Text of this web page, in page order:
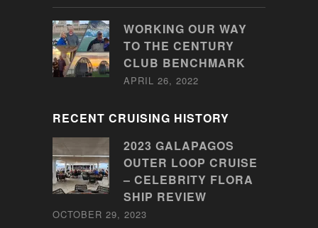
WORKING OUR WAY
TO THE CENTURY
CLUB BENCHMARK
APRIL 26, 2022
RECENT CRUISING HISTORY
2023 GALAPAGOS
OUTER LOOP CRUISE
– CELEBRITY FLORA
SHIP REVIEW
OCTOBER 29, 2023